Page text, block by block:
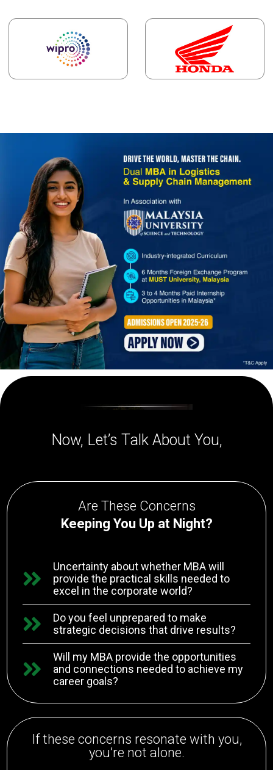
Now, Let’s Talk About You,
Are These Concerns
Keeping You Up at Night?
Uncertainty about whether MBA will
provide the practical skills needed to
excel in the corporate world?
Do you feel unprepared to make
strategic decisions that drive results?
Will my MBA provide the opportunities
and connections needed to achieve my
career goals?
If these concerns resonate with you,
you’re not alone.